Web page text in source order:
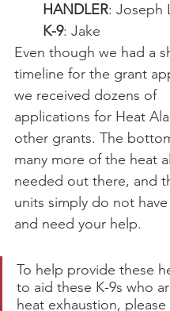
HANDLER: Joseph
K-9: Jake
Even though we had a
timeline for the grant
we received dozens of
applications for Heat
other grants. The
many more of the heat
needed out there, and
units simply do not
and need your help.
To help provide these
to aid these K-9s who
heat exhaustion,